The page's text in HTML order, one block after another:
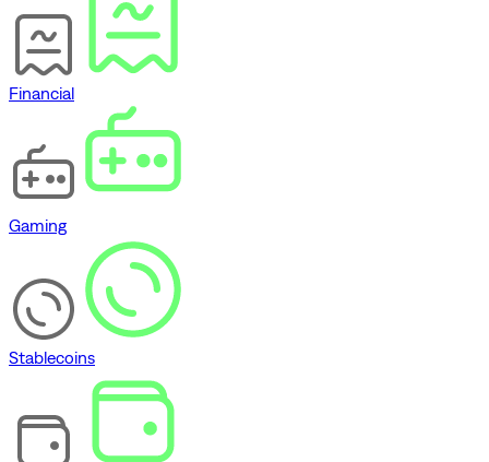
Financial
Gaming
Stablecoins